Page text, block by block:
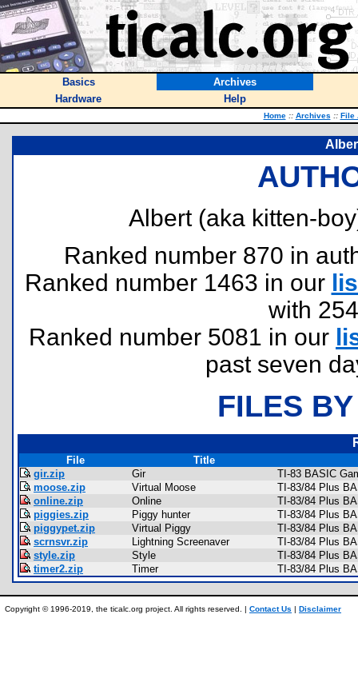
Basics
Archives
Hardware
Help
Home :: Archives :: File
Albert (aka kitten-
Ranked number 870 in
Ranked number 1463 in our
with
Ranked number 5081 in our
past seven
FILES
File
Title
gir.zip
Gir
TI-83 BASIC
moose.zip
Virtual Moose
TI-83/84 Plus
online.zip
Online
TI-83/84 Plus
piggies.zip
Piggy hunter
TI-83/84 Plus
piggypet.zip
Virtual Piggy
TI-83/84 Plus
scrnsvr.zip
Lightning Screenaver
TI-83/84 Plus
style.zip
Style
TI-83/84 Plus
timer2.zip
Timer TI-83/84 Plus
Copyright © 1996-2019, the ticalc.org project. All rights reserved. | Contact Us | Disclaimer